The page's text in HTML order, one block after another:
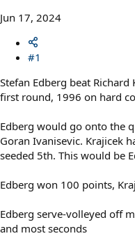
Jun 17, 2024
#1
Stefan Edberg beat
first round, 1996 on hard
Edberg would go onto the
Goran Ivanisevic. Krajicek
seeded 5th. This would be
Edberg won 100 points,
Edberg serve-volleyed off
and most seconds